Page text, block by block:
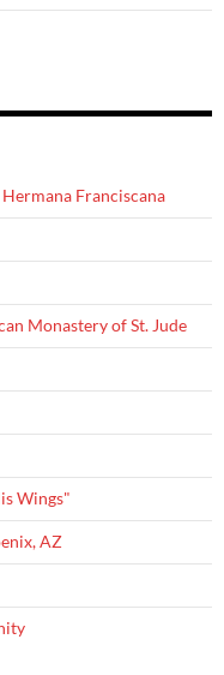
Franciscana
Monastery of St. Jude
Wings"
AZ